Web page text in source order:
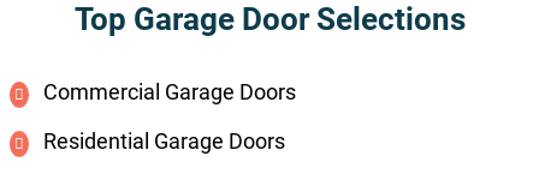
Top Garage Door Selections
Commercial Garage Doors
Residential Garage Doors